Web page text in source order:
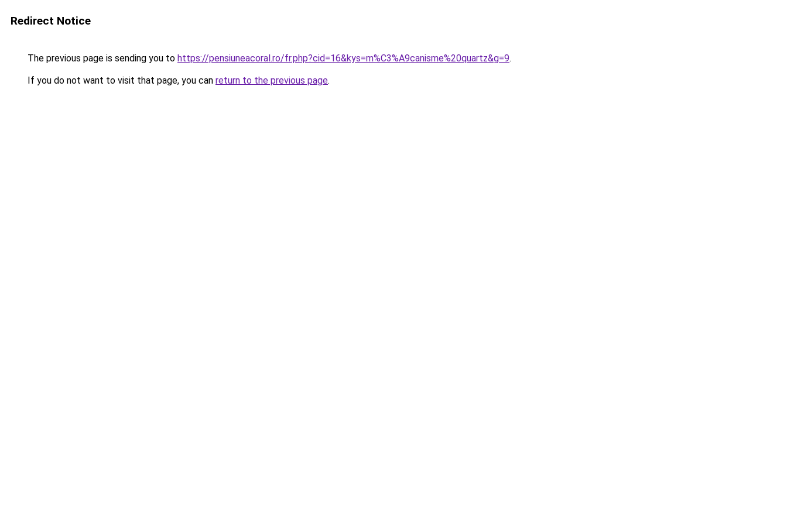
Redirect Notice
The previous page is sending you to https://pensiuneacoral.ro/fr.php?cid=16&kys=m%C3%A9canisme%20quartz&g=9.
If you do not want to visit that page, you can return to the previous page.